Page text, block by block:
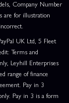
Company Number
are for illustration
UK Ltd, 5 Fleet
Terms and
Leyhill Enterprises
range of finance
Pay in 3
Pay in 3 is a form